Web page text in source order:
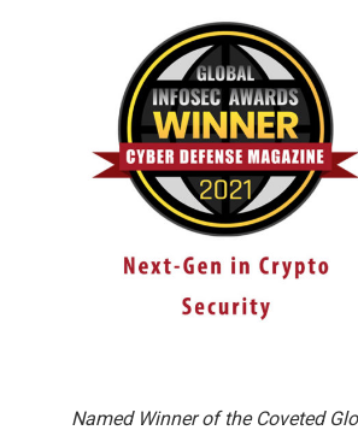
Named Winner of the Coveted